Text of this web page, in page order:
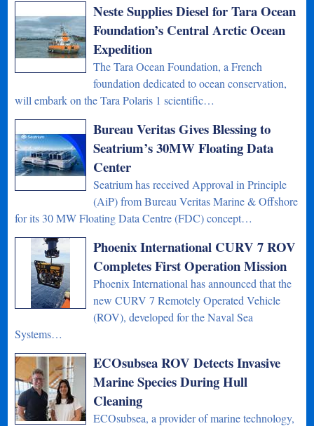
Neste Supplies Diesel for Tara Ocean
Foundation’s Central Arctic Ocean
Expedition
The Tara Ocean Foundation, a French
foundation dedicated to ocean conservation,
will embark on the Tara Polaris 1 scientific…
Bureau Veritas Gives Blessing to
Seatrium’s 30MW Floating Data
Center
Seatrium has received Approval in Principle
(AiP) from Bureau Veritas Marine & Offshore
for its 30 MW Floating Data Centre (FDC) concept…
Phoenix International CURV 7 ROV
Completes First Operation Mission
Phoenix International has announced that the
new CURV 7 Remotely Operated Vehicle
(ROV), developed for the Naval Sea
Systems…
ECOsubsea ROV Detects Invasive
Marine Species During Hull
Cleaning
ECOsubsea, a provider of marine technology,